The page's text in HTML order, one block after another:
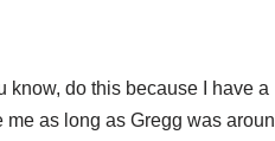
know, do this because I have a
me as long as Gregg was